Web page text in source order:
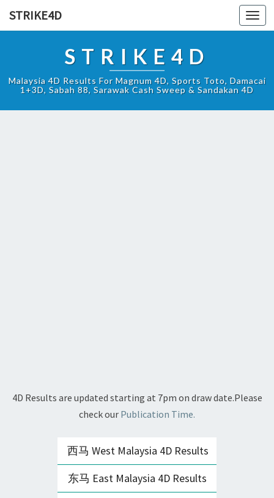
STRIKE4D
STRIKE4D
Malaysia 4D Results For Magnum 4D, Sports Toto, Damacai
1+3D, Sabah 88, Sarawak Cash Sweep & Sandakan 4D
4D Results are updated starting at 7pm on draw date.Please
check our Publication Time.
西马 West Malaysia 4D Results
东马 East Malaysia 4D Results